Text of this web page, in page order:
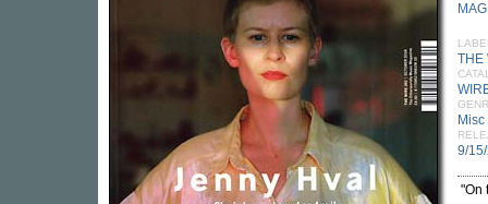
MAG
THE
Misc
9/
"On